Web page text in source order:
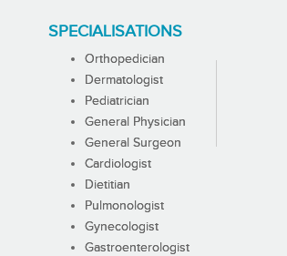
SPECIALISATIONS
Orthopedician
Dermatologist
Pediatrician
General Physician
General Surgeon
Cardiologist
Dietitian
Pulmonologist
Gynecologist
Gastroenterologist